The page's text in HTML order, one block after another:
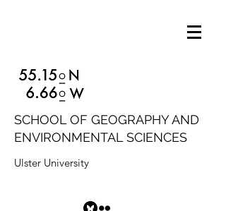
SCHOOL OF GEOGRAPHY AND
ENVIRONMENTAL SCIENCES
Ulster University